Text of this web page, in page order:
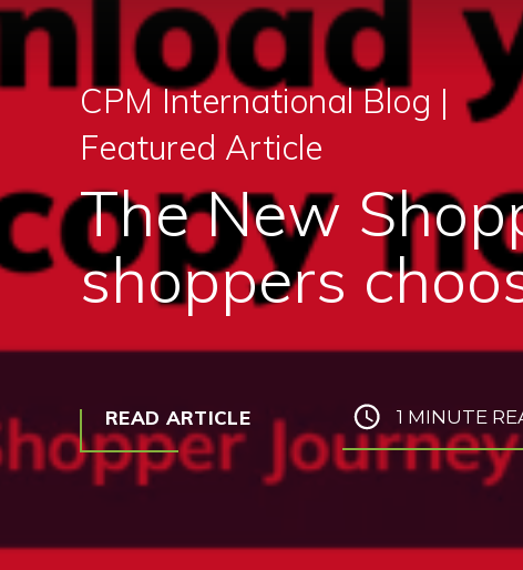
CPM International Blog |
Featured Article
The New
shoppers
READ ARTICLE 1 MINUTE